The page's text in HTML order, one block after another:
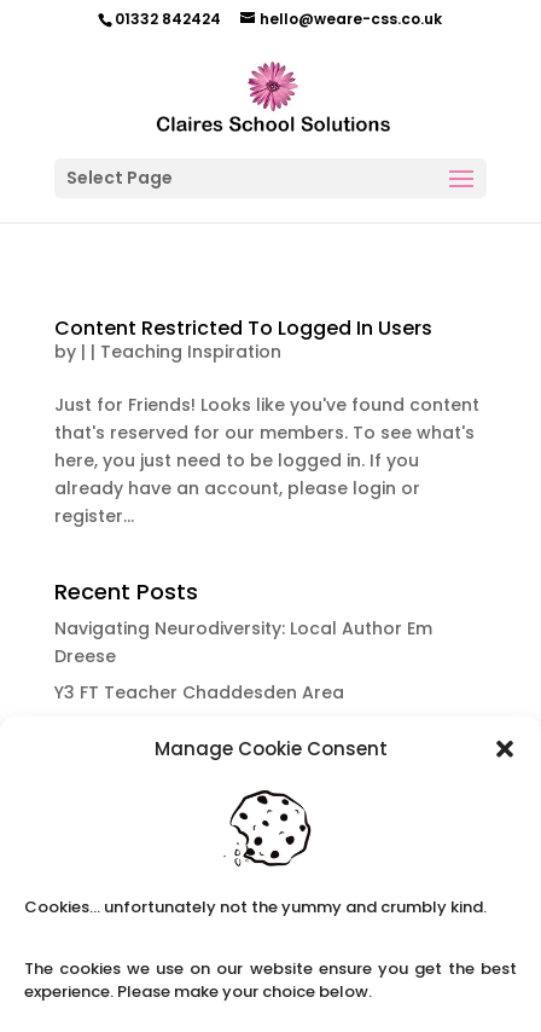
Manage Cookie Consent
Cookies... unfortunately not the yummy and crumbly kind.
The cookies we use on our website ensure you get the best
experience. Please make your choice below.
01332 842424 hello@weare-css.co.uk
Select Page
Content Restricted To Logged In Users
by | | Teaching Inspiration
Just for Friends! Looks like you've found content
that's reserved for our members. To see what's
here, you just need to be logged in. If you
already have an account, please login or
register...
Recent Posts
Navigating Neurodiversity: Local Author Em
Dreese
Y3 FT Teacher Chaddesden Area
which appeal to brains that work in a unique
Content Restricted To Logged In Users
National Writing Day: Why writing helps children’s
Content Restricted To Logged In Users
Navigating Neurodiversity: ‘Finding my creative’
Case Study from Maddy